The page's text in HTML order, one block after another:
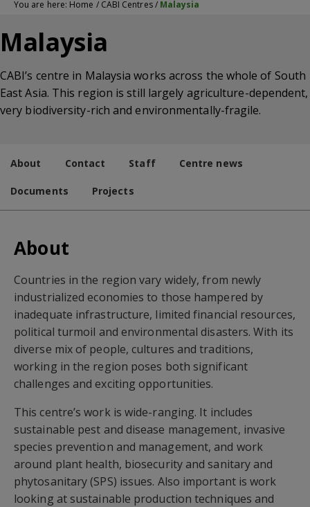
You are here: Home / CABI Centres/ Malaysia
Malaysia
CABI’s centre in Malaysia works across the whole of South
East Asia. This region is still largely agriculture-dependent,
very biodiversity-rich and environmentally-fragile.
About Contact Staff Centre news
Documents Projects
About
Countries in the region vary widely, from newly
industrialized economies to those hampered by
inadequate infrastructure, limited financial resources,
political turmoil and environmental disasters. With its
diverse mix of people, cultures and traditions,
working in the region poses both significant
challenges and exciting opportunities.
This centre’s work is wide-ranging. It includes
sustainable pest and disease management, invasive
species prevention and management, and work
around plant health, biosecurity and sanitary and
phytosanitary (SPS) issues. Also important is work
looking at sustainable production techniques and